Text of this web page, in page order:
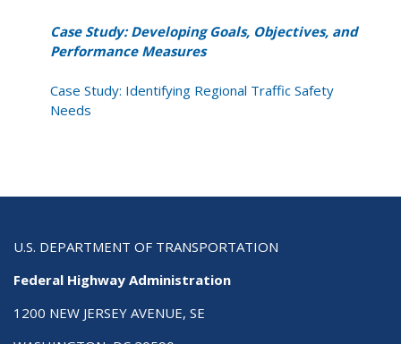
Case Study: Developing Goals, Objectives, and
Performance Measures
Case Study: Identifying Regional Traffic Safety
Needs
U.S. DEPARTMENT OF TRANSPORTATION
Federal Highway Administration
1200 NEW JERSEY AVENUE, SE